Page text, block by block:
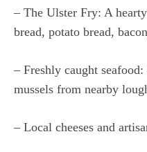
– The Ulster Fry: A
bread, potato bread,
– Freshly caught
mussels from nearby
– Local cheeses and